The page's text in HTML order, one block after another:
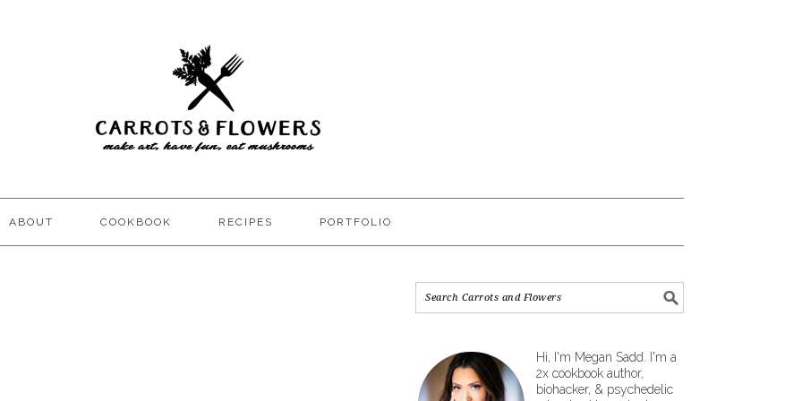
ABOUT COOKBOOK RECIPES PORTFOLIO
Hi, I'm Megan Sadd. I'm a
2x cookbook author,
biohacker, & psychedelic